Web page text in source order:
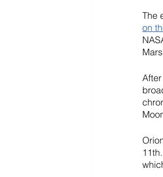
The
on